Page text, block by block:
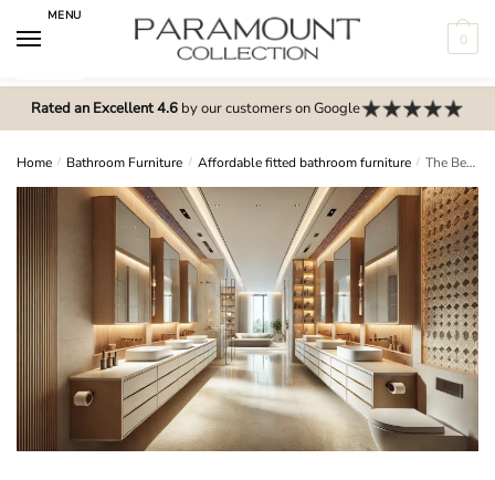
MENU
0
Rated an Excellent 4.6by our customers on Google
Home / Bathroom Furniture / Affordable fitted bathroom furniture / The Best Materials for Long-Lasting Fitted Bathroom Furniture
m